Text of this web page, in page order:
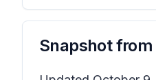
Snapshot from